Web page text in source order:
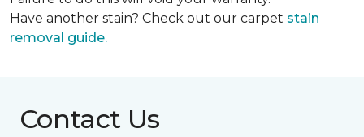
Have another stain? Check out our carpet stain
removal guide.
Contact Us